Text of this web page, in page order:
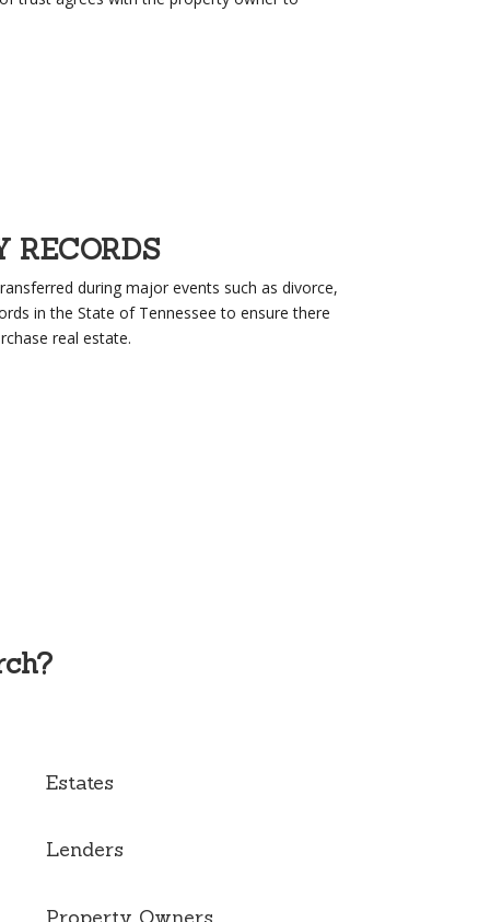
RECORDS
during major events such as divorce,
in the State of Tennessee to ensure there
real estate.
Estates
Lenders